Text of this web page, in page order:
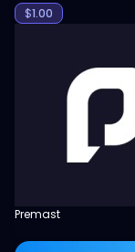
$1.00
Premast